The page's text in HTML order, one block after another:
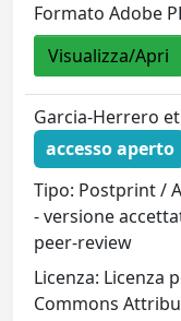
Formato Adobe
Visualizza/Apri
Garcia-Herrero
accesso aperto
Tipo: Postprint /
- versione
peer-review
Licenza: Licenza
Commons